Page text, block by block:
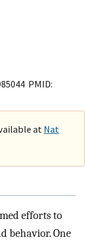
PMID:
at Nat
efforts to
behavior. One